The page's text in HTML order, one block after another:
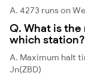
A. 4273 runs on
Q. What is
which station?
A. Maximum halt
Jn(ZBD)